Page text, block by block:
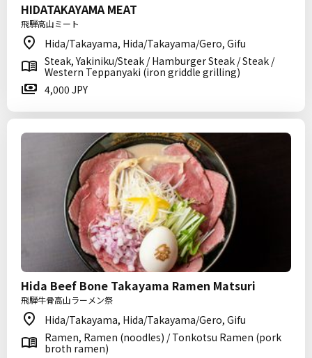
HIDATAKAYAMA MEAT
飛騨高山ミート
Hida/Takayama, Hida/Takayama/Gero, Gifu
Steak, Yakiniku/Steak / Hamburger Steak / Steak /
Western Teppanyaki (iron griddle grilling)
4,000 JPY
Hida Beef Bone Takayama Ramen Matsuri
飛騨牛骨高山ラーメン祭
Hida/Takayama, Hida/Takayama/Gero, Gifu
Ramen, Ramen (noodles) / Tonkotsu Ramen (pork
broth ramen)